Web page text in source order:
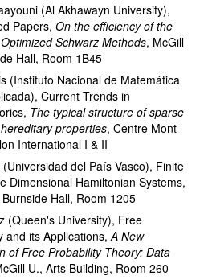
(Al Akhawayn University),
Papers, On the efficiency of the
Schwarz Methods, McGill
Hall, Room 1B45
(Instituto Nacional de Matemática
, Current Trends in
, The typical structure of sparse
properties, Centre Mont
International I & II
(Universidad del País Vasco), Finite
Dimensional Hamiltonian Systems,
Hall, Room 1205
(Queen's University), Free
and its Applications, A New
of Free Probability Theory: Data
U., Arts Building, Room 260